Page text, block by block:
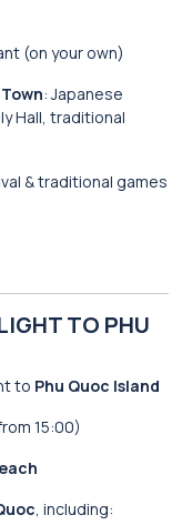
(on your own)
: Japanese
Hall, traditional
& traditional games
TO PHU
to Phu Quoc Island
15:00)
, including: